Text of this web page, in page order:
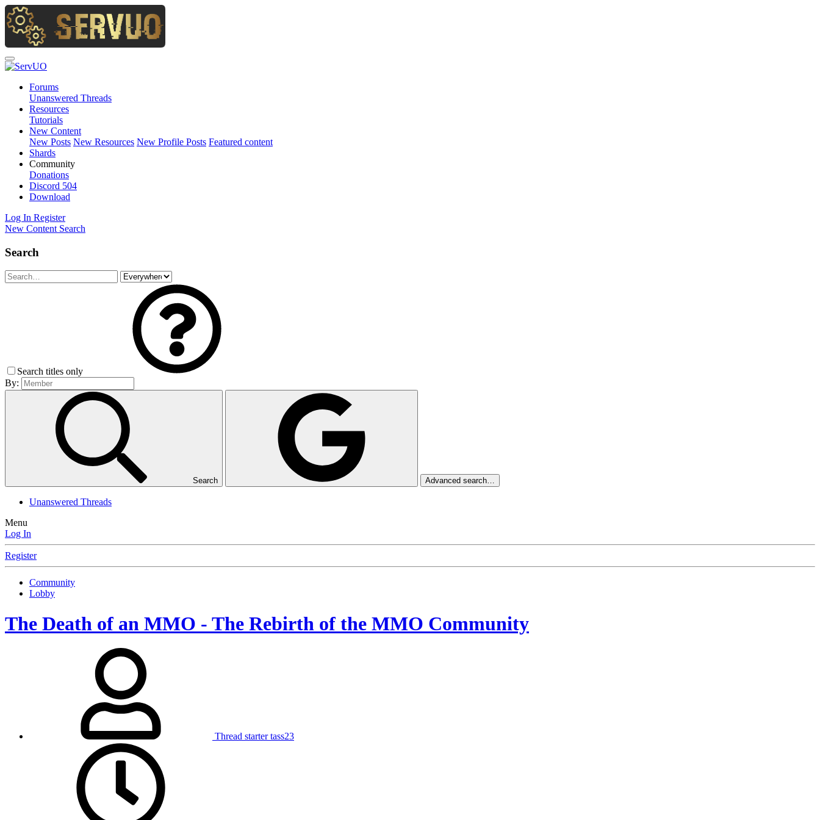
Forums
Unanswered Threads
Resources
Tutorials
New Content
New Posts New Resources New Profile Posts Featured content
Shards
Community
Donations
Discord 504
Download
Log In Register
New Content Search
Search
Search titles only
By:
Search Advanced search…
Unanswered Threads
Menu
Log In
Register
Community
Lobby
The Death of an MMO - The Rebirth of the MMO Community
Thread starter tass23